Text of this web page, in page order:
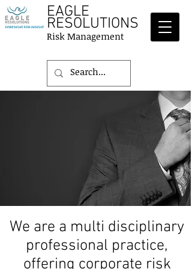
EAGLE
RESOLUTIONS
Risk Management
We are a multi disciplinary
professional practice,
offering corporate risk